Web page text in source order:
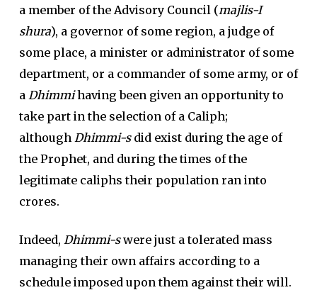
a member of the Advisory Council (majlis-I
shura), a governor of some region, a judge of
some place, a minister or administrator of some
department, or a commander of some army, or of
a Dhimmihaving been given an opportunity to
take part in the selection of a Caliph;
although Dhimmi-sdid exist during the age of
the Prophet, and during the times of the
legitimate caliphs their population ran into
crores.
Indeed, Dhimmi-swere just a tolerated mass
managing their own affairs according to a
schedule imposed upon them against their will.